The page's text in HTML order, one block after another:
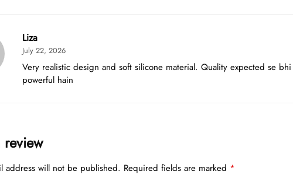
Liza
July 22, 2026
Very realistic design and soft silicone material. Quality expected se
powerful hain
address will not be published. Required fields are marked *